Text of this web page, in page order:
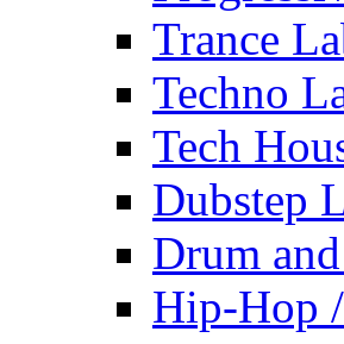
Trance
Techno
Tech
Dubstep
Drum
Hip-Hop